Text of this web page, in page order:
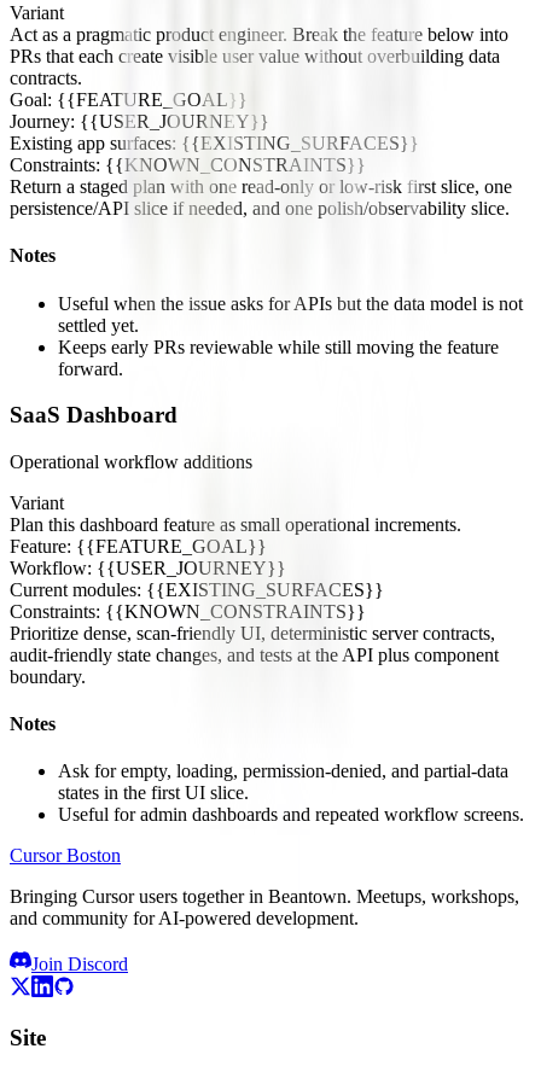
Variant
Act as a pragmatic product engineer. Break the feature below into
PRs that each create visible user value without overbuilding data
contracts.
Goal: {{FEATURE_GOAL}}
Journey: {{USER_JOURNEY}}
Existing app surfaces: {{EXISTING_SURFACES}}
Constraints: {{KNOWN_CONSTRAINTS}}
Return a staged plan with one read-only or low-risk first slice, one
persistence/API slice if needed, and one polish/observability slice.
Notes
Useful when the issue asks for APIs but the data model is not
settled yet.
Keeps early PRs reviewable while still moving the feature
forward.
SaaS Dashboard
Operational workflow additions
Variant
Plan this dashboard feature as small operational increments.
Feature: {{FEATURE_GOAL}}
Workflow: {{USER_JOURNEY}}
Current modules: {{EXISTING_SURFACES}}
Constraints: {{KNOWN_CONSTRAINTS}}
Prioritize dense, scan-friendly UI, deterministic server contracts,
audit-friendly state changes, and tests at the API plus component
boundary.
Notes
Ask for empty, loading, permission-denied, and partial-data
states in the first UI slice.
Useful for admin dashboards and repeated workflow screens.
Cursor Boston
Bringing Cursor users together in Beantown. Meetups, workshops,
and community for AI-powered development.
Join Discord
Site